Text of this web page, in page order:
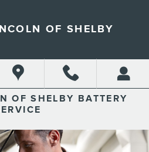
OF
OF SHELBY
OF SHELBY BATTERY